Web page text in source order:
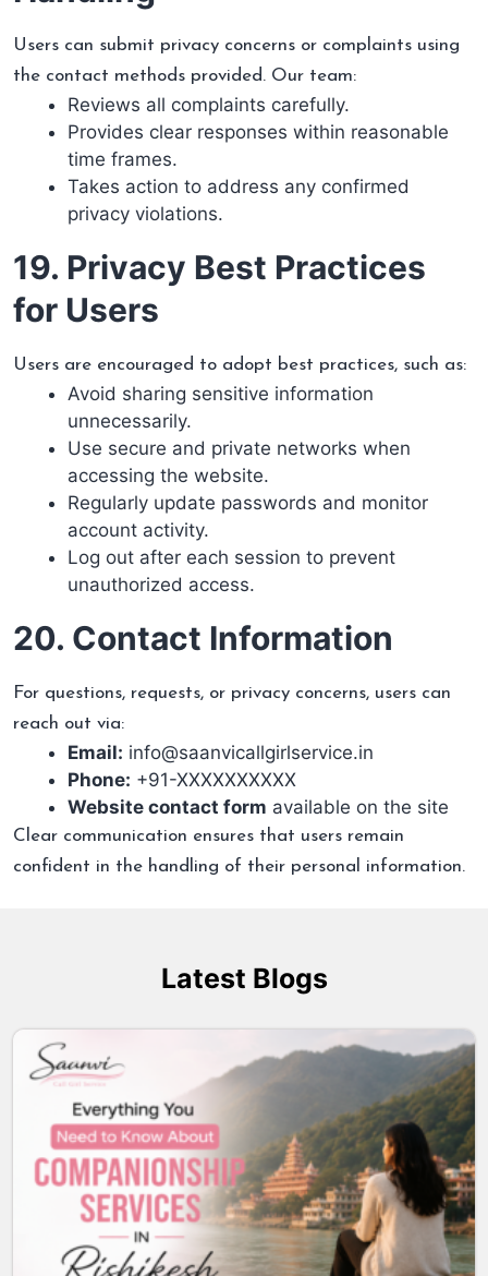
Users can submit privacy concerns or complaints using
the contact methods provided. Our team:
Reviews all complaints carefully.
Provides clear responses within reasonable
time frames.
Takes action to address any confirmed
privacy violations.
19. Privacy Best Practices
for Users
Users are encouraged to adopt best practices, such as:
Avoid sharing sensitive information
unnecessarily.
Use secure and private networks when
accessing the website.
Regularly update passwords and monitor
account activity.
Log out after each session to prevent
unauthorized access.
20. Contact Information
For questions, requests, or privacy concerns, users can
reach out via:
Email: info@saanvicallgirlservice.in
Phone: +91-XXXXXXXXXX
Website contact form available on the site
Clear communication ensures that users remain
confident in the handling of their personal information.
Latest Blogs